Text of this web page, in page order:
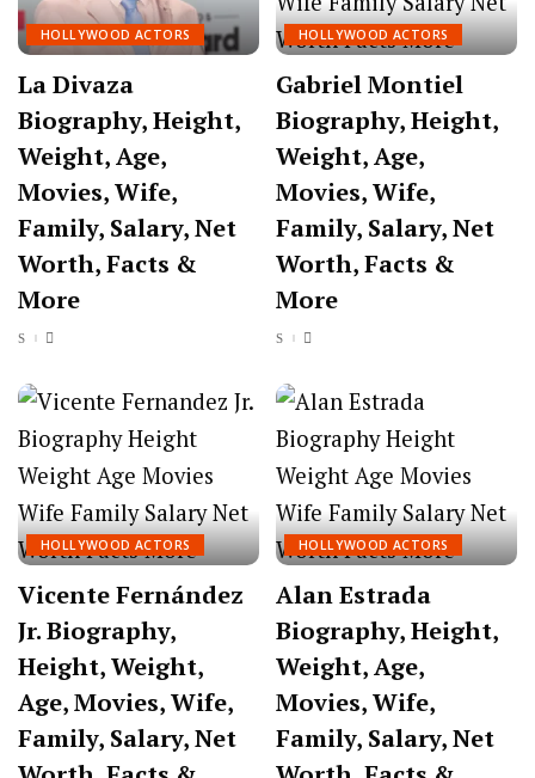
HOLLYWOOD ACTORS
La Divaza
Biography, Height,
Weight, Age,
Movies, Wife,
Family, Salary, Net
Worth, Facts &
More
HOLLYWOOD ACTORS
Gabriel Montiel
Biography, Height,
Weight, Age,
Movies, Wife,
Family, Salary, Net
Worth, Facts &
More
HOLLYWOOD ACTORS
Vicente Fernández
Jr. Biography,
Height, Weight,
Age, Movies, Wife,
Family, Salary, Net
HOLLYWOOD ACTORS
Alan Estrada
Biography, Height,
Weight, Age,
Movies, Wife,
Family, Salary, Net